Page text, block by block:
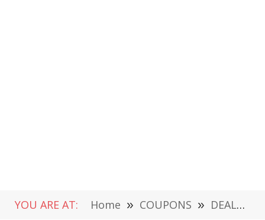
YOU ARE AT: Home » COUPONS » DEALS